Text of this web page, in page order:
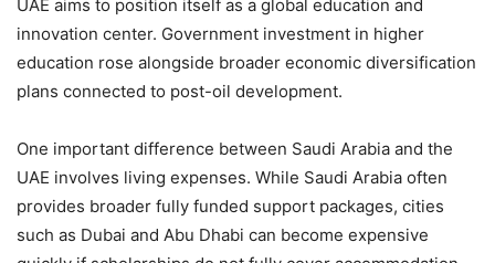
UAE aims to position itself as a global education and
innovation center. Government investment in higher
education rose alongside broader economic diversification
plans connected to post-oil development.
One important difference between Saudi Arabia and the
UAE involves living expenses. While Saudi Arabia often
provides broader fully funded support packages, cities
such as Dubai and Abu Dhabi can become expensive